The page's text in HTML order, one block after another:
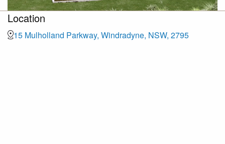
Location
15 Mulholland Parkway, Windradyne, NSW, 2795